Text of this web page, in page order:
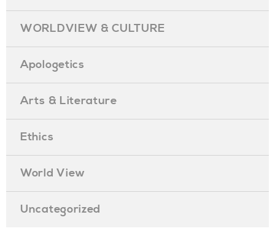
WORLDVIEW & CULTURE
Apologetics
Arts & Literature
Ethics
World View
Uncategorized